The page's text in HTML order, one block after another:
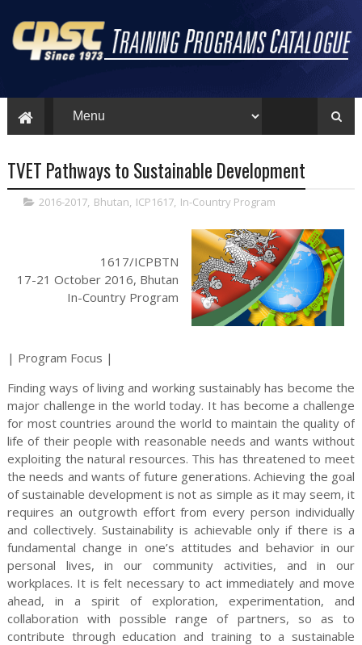
TVET Pathways to Sustainable Development
2016-2017, Bhutan, ICP1617, In-Country Program
1617/ICPBTN
17-21 October 2016, Bhutan
In-Country Program
| Program Focus |
Finding ways of living and working sustainably has become the
major challenge in the world today. It has become a challenge
for most countries around the world to maintain the quality of
life of their people with reasonable needs and wants without
exploiting the natural resources. This has threatened to meet
the needs and wants of future generations. Achieving the goal
of sustainable development is not as simple as it may seem, it
requires an outgrowth effort from every person individually
and collectively. Sustainability is achievable only if there is a
fundamental change in one’s attitudes and behavior in our
personal lives, in our community activities, and in our
workplaces. It is felt necessary to act immediately and move
ahead, in a spirit of exploration, experimentation, and
collaboration with possible range of partners, so as to
contribute through education and training to a sustainable